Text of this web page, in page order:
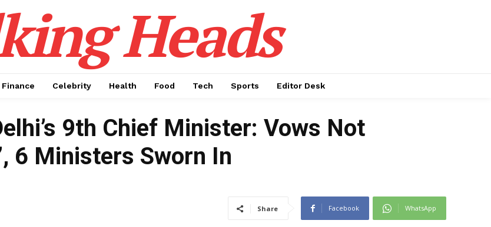
Heads
Finance Celebrity Health Food Tech Sports Editor Desk
9th Chief Minister: Vows Not
6 Ministers Sworn In
Share Facebook WhatsApp